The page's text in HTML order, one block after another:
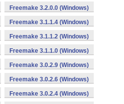
Freemake 3.2.0.0 (Windows)
Freemake 3.1.1.4 (Windows)
Freemake 3.1.1.2 (Windows)
Freemake 3.1.1.0 (Windows)
Freemake 3.0.2.9 (Windows)
Freemake 3.0.2.6 (Windows)
Freemake 3.0.2.4 (Windows)